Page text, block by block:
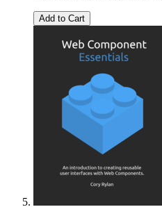
Add to Cart